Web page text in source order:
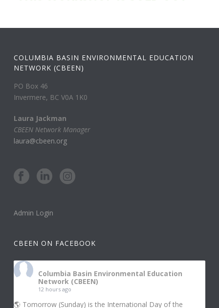
COLUMBIA BASIN ENVIRONMENTAL EDUCATION
NETWORK (CBEEN)
PO Box 46
Invermere, BC V0A 1K0
Laura Jackman
CBEEN Network Manager
laura@cbeen.org
Admin Login
CBEEN ON FACEBOOK
Columbia Basin Environmental Education
Network (CBEEN)
12 hours ago
🌎 Tomorrow (Sunday) is the International Day of the